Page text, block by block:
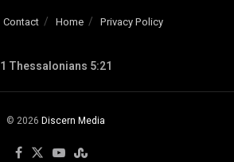
Contact Home Privacy Policy
1 Thessalonians 5:21
© 2026 Discern Media